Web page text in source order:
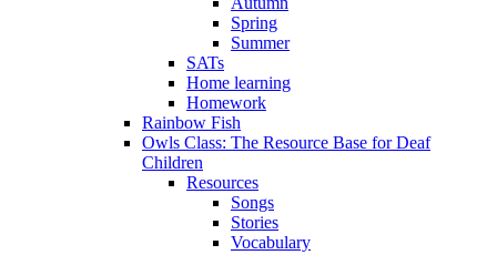
Spring
Summer
SATs
Home learning
Homework
Rainbow Fish
Owls Class: The Resource Base for Deaf
Children
Resources
Songs
Stories
Vocabulary